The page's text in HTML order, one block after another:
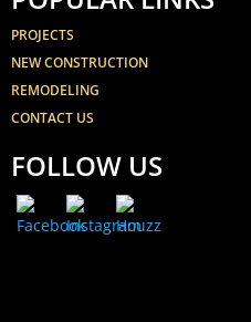
PROJECTS
NEW CONSTRUCTION
REMODELING
CONTACT US
FOLLOW US